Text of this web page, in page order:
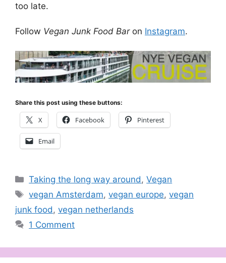
too late.
Follow Vegan Junk Food Bar on Instagram.
Share this post using these buttons:
X Facebook Pinterest
Email
Categories
Taking the long way around ,Vegan
Tags
vegan Amsterdam,vegan europe,vegan
junk food , vegan netherlands
1 Comment